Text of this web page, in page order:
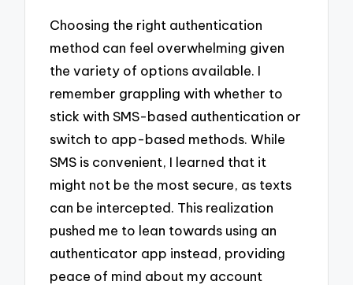
Choosing the right authentication
method can feel overwhelming given
the variety of options available. I
remember grappling with whether to
stick with SMS-based authentication or
switch to app-based methods. While
SMS is convenient, I learned that it
might not be the most secure, as texts
can be intercepted. This realization
pushed me to lean towards using an
authenticator app instead, providing
peace of mind about my account